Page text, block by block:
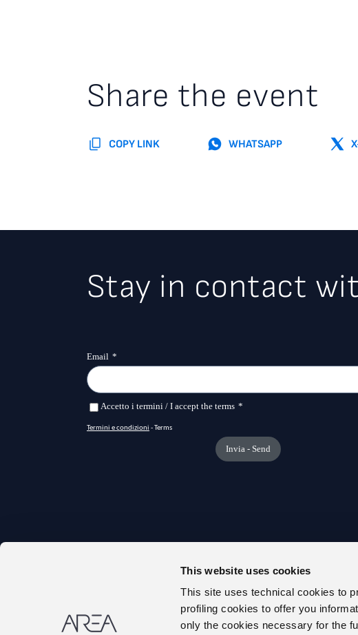
This website uses cookies
This site uses technical cookies to
profiling cookies to offer you
only the cookies necessary for the
Share the event
COPY LINK WHATSAPP
Stay in contact
TRANSPARENT
ONLINE REGISTER
ABOUT US